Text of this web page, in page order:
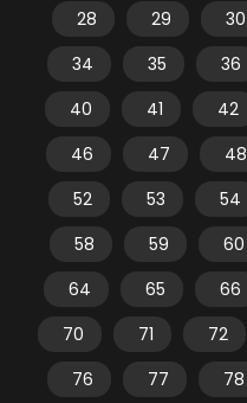
28
29 30
34
35 36
40
41 42
46
47 48
52
53 54
58
59 60
64
65 66
70
71 72
76
77 78